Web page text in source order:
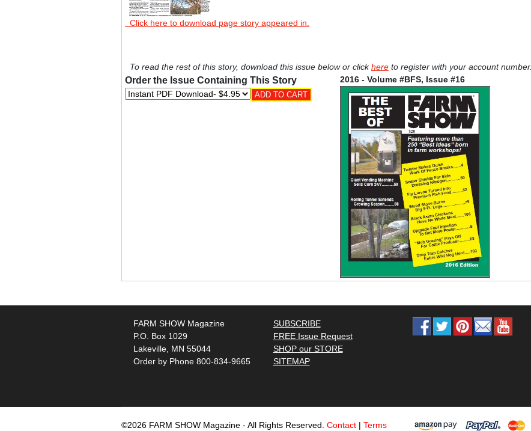
Click here to download page story appeared in.
To read the rest of this story, download this issue below or clickhereto register with your account number.
Order the Issue Containing This Story 2016 - Volume #BFS, Issue #16
FARM SHOW Magazine
P.O. Box 1029
Lakeville, MN 55044
Order by Phone 800-834-9665
SUBSCRIBE
FREE Issue Request
SHOP our STORE
SITEMAP
©2026 FARM SHOW Magazine - All Rights Reserved. Contact | Terms